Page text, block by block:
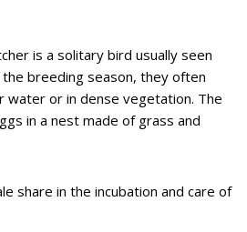
is a solitary bird usually seen
the breeding season, they often
water or in dense vegetation. The
in a nest made of grass and
share in the incubation and care of